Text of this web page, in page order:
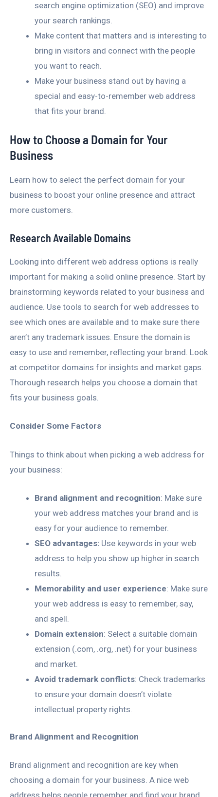
search engine optimization (SEO) and improve
your search rankings.
Make content that matters and is interesting to
bring in visitors and connect with the people
you want to reach.
Make your business stand out by having a
special and easy-to-remember web address
that fits your brand.
How to Choose a Domain for Your
Business
Learn how to select the perfect domain for your
business to boost your online presence and attract
more customers.
Research Available Domains
Looking into different web address options is really
important for making a solid online presence. Start by
brainstorming keywords related to your business and
audience. Use tools to search for web addresses to
see which ones are available and to make sure there
aren’t any trademark issues. Ensure the domain is
easy to use and remember, reflecting your brand. Look
at competitor domains for insights and market gaps.
Thorough research helps you choose a domain that
fits your business goals.
Consider Some Factors
Things to think about when picking a web address for
your business:
Brand alignment and recognition: Make sure
your web address matches your brand and is
easy for your audience to remember.
SEO advantages: Use keywords in your web
address to help you show up higher in search
results.
Memorability and user experience: Make sure
your web address is easy to remember, say,
and spell.
Domain extension: Select a suitable domain
extension (.com, .org, .net) for your business
and market.
Avoid trademark conflicts: Check trademarks
to ensure your domain doesn’t violate
intellectual property rights.
Brand Alignment and Recognition
Brand alignment and recognition are key when
choosing a domain for your business. A nice web